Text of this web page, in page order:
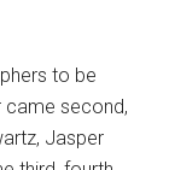
to be
came second,
Jasper